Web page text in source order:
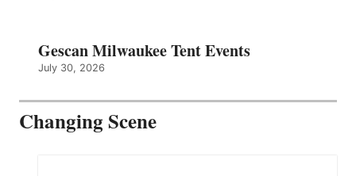
Gescan Milwaukee Tent Events
July 30, 2026
Changing Scene